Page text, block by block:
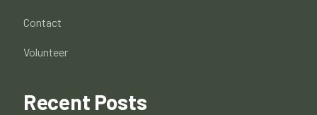
Contact
Volunteer
Recent Posts